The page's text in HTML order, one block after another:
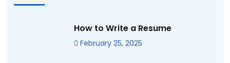
How to Write a Resume
February 25, 2025